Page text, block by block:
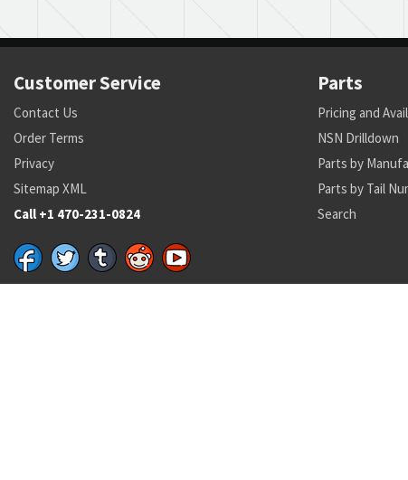
Customer Service
Contact Us
Order Terms
Privacy
Sitemap XML
Call +1 470-231-0824
Parts
Pricing and
NSN Drilldown
Parts by
Parts by Tail
Search